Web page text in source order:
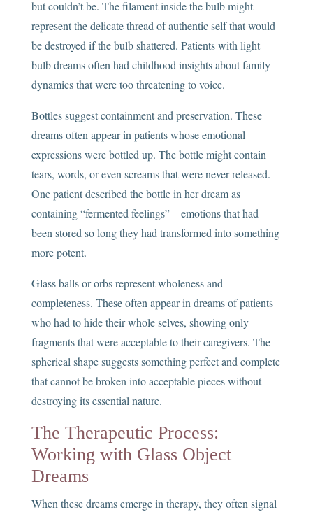
but couldn’t be. The filament inside the bulb might
represent the delicate thread of authentic self that would
be destroyed if the bulb shattered. Patients with light
bulb dreams often had childhood insights about family
dynamics that were too threatening to voice.
Bottles suggest containment and preservation. These
dreams often appear in patients whose emotional
expressions were bottled up. The bottle might contain
tears, words, or even screams that were never released.
One patient described the bottle in her dream as
containing “fermented feelings”—emotions that had
been stored so long they had transformed into something
more potent.
Glass balls or orbs represent wholeness and
completeness. These often appear in dreams of patients
who had to hide their whole selves, showing only
fragments that were acceptable to their caregivers. The
spherical shape suggests something perfect and complete
that cannot be broken into acceptable pieces without
destroying its essential nature.
The Therapeutic Process:
Working with Glass Object
Dreams
When these dreams emerge in therapy, they often signal